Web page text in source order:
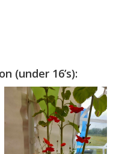
(under 16’s):